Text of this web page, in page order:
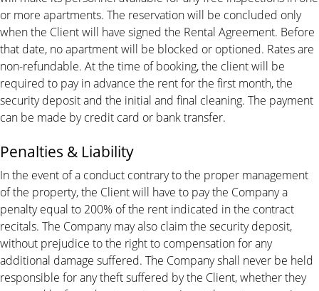
or more apartments. The reservation will be concluded only
when the Client will have signed the Rental Agreement. Before
that date, no apartment will be blocked or optioned. Rates are
non-refundable. At the time of booking, the client will be
required to pay in advance the rent for the first month, the
security deposit and the initial and final cleaning. The payment
can be made by credit card or bank transfer.
Penalties & Liability
In the event of a conduct contrary to the proper management
of the property, the Client will have to pay the Company a
penalty equal to 200% of the rent indicated in the contract
recitals. The Company may also claim the security deposit,
without prejudice to the right to compensation for any
additional damage suffered. The Company shall never be held
responsible for any theft suffered by the Client, whether they